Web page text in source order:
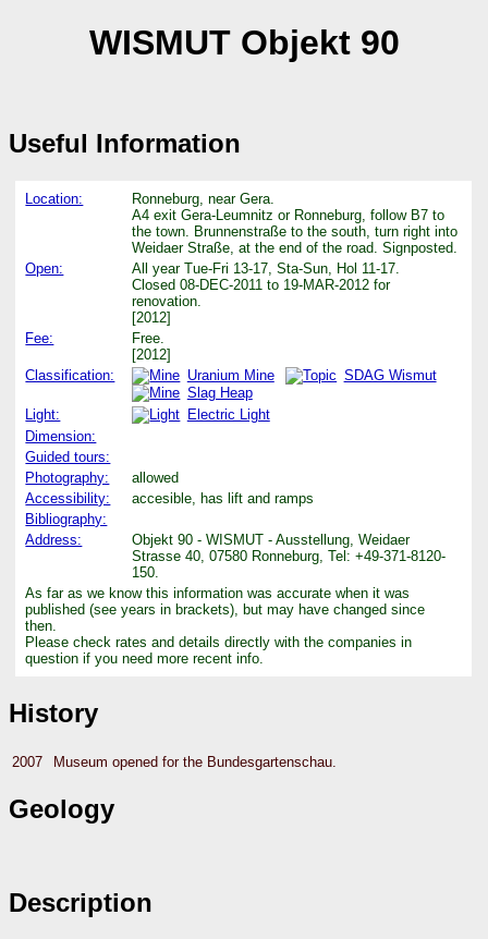
WISMUT Objekt 90
Useful Information
Location:
Ronneburg, near Gera.
A4 exit Gera-Leumnitz or Ronneburg, follow B7 to
the town. Brunnenstraße to the south, turn right into
Weidaer Straße, at the end of the road. Signposted.
Open:
All year Tue-Fri 13-17, Sta-Sun, Hol 11-17.
Closed 08-DEC-2011 to 19-MAR-2012 for
renovation.
[2012]
Fee:
Free.
[2012]
Classification:
Uranium Mine
SDAG Wismut
Slag Heap
Light:
Electric Light
Dimension:
Guided tours:
Photography:
allowed
Accessibility:
accesible, has lift and ramps
Bibliography:
Address:
Objekt 90 - WISMUT - Ausstellung, Weidaer
Strasse 40, 07580 Ronneburg, Tel: +49-371-8120-
150.
As far as we know this information was accurate when it was
published (see years in brackets), but may have changed since
then.
Please check rates and details directly with the companies in
question if you need more recent info.
History
2007 Museum opened for the Bundesgartenschau.
Geology
Description